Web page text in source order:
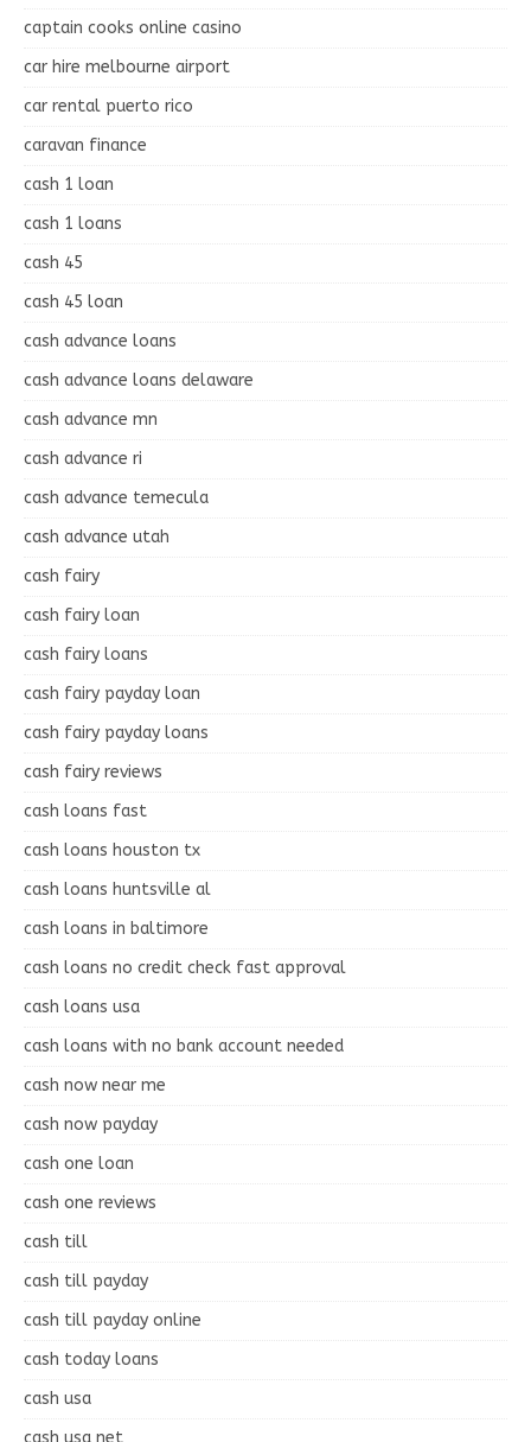
captain cooks online casino
car hire melbourne airport
car rental puerto rico
caravan finance
cash 1 loan
cash 1 loans
cash 45
cash 45 loan
cash advance loans
cash advance loans delaware
cash advance mn
cash advance ri
cash advance temecula
cash advance utah
cash fairy
cash fairy loan
cash fairy loans
cash fairy payday loan
cash fairy payday loans
cash fairy reviews
cash loans fast
cash loans houston tx
cash loans huntsville al
cash loans in baltimore
cash loans no credit check fast approval
cash loans usa
cash loans with no bank account needed
cash now near me
cash now payday
cash one loan
cash one reviews
cash till
cash till payday
cash till payday online
cash today loans
cash usa
cash usa net